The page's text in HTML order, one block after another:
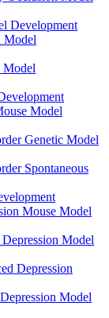
Development
Model
Model
Model
Genetic Model
Spontaneous
Mouse Model
Model
Depression
Model